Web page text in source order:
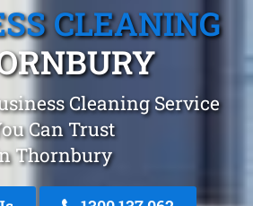
CLEANING
Cleaning Service
Can Trust
Thornbury